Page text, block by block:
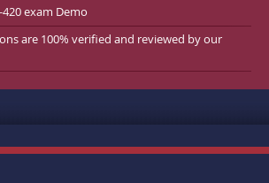
exam Demo
are 100% verified and reviewed by our